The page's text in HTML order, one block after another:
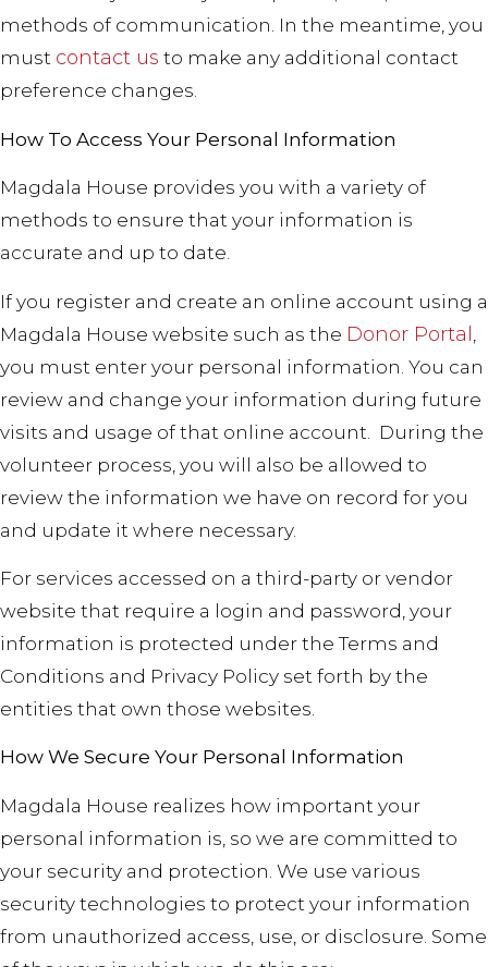
methods of communication. In the meantime, you
must contact us to make any additional contact
preference changes.
How To Access Your Personal Information
Magdala House provides you with a variety of
methods to ensure that your information is
accurate and up to date.
If you register and create an online account using a
Magdala House website such as the Donor Portal
you must enter your personal information. You can
review and change your information during future
visits and usage of that online account.
During the
volunteer process, you will also be allowed to
review the information we have on record for you
and update it where necessary.
For services accessed on a third-party or vendor
website that require a login and password, your
information is protected under the Terms and
Conditions and Privacy Policy set forth by the
entities that own those websites.
How We Secure Your Personal Information
Magdala House realizes how important your
personal information is, so we are committed to
your security and protection. We use various
security technologies to protect your information
from unauthorized access, use, or disclosure. Some